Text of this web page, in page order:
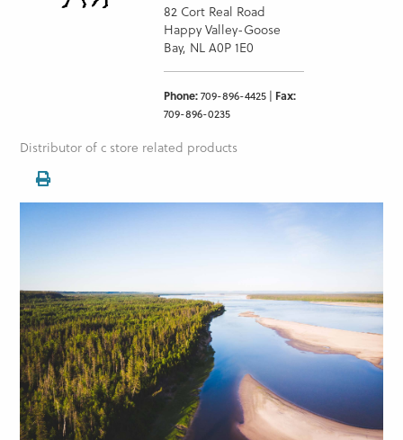
82 Cort Real Road
Happy Valley-Goose
Bay, NL A0P 1E0
Phone:709-896-4425 | Fax:
709-896-0235
Distributor of c store related products